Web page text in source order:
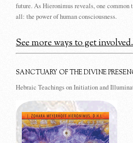
future. As Hieronimus reveals, one common
all: the power of human consciousness.
See more ways to get
SANCTUARY OF THE DIVINE
Hebraic Teachings on Initiation and